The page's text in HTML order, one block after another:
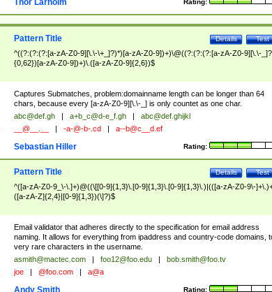
Rating:
Thor Larholm
Test
Details
Pattern Title
^((?:(?:(?:[a-zA-Z0-9][\.\-\+_]?)*)[a-zA-Z0-9])+)\@((?:(?:(?:[a-zA-Z0-9][\.\-
{0,62})[a-zA-Z0-9])+)\.([a-zA-Z0-9]{2,6})$
Captures Submatches, problem:domainname length can be longer than 64
chars, because every [a-zA-Z0-9][\.\-_] is only countet as one char.
abc@def.gh a+b_c@d-e_f.gh
abc@def.ghijkl
__@__.__ -a-@-b-.cd a--b@c__d.ef
Rating:
Sebastian Hiller
Test
Details
Pattern Title
^([a-zA-Z0-9_\-\.]+)@((\[[0-9]{1,3}\.[0-9]{1,3}\.[0-9]{1,3}\.)|(([a-zA-Z0-9\-
([a-zA-Z]{2,4}|[0-9]{1,3})(\]?)$
Email validator that adheres directly to the specification for email address
naming. It allows for everything from ipaddress and country-code domains,
very rare characters in the username.
asmith@mactec.com foo12@foo.edu
bob.smith@foo.tv
joe @foo.com a@a
Rating: